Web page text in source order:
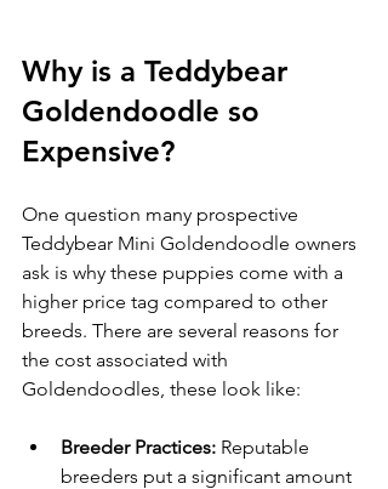
Why is a Teddybear
Goldendoodle so
Expensive?
One question many prospective
Teddybear Mini Goldendoodle owners
ask is why these puppies come with a
higher price tag compared to other
breeds. There are several reasons for
the cost associated with
Goldendoodles, these look like:
Breeder Practices: Reputable
breeders put a significant amount